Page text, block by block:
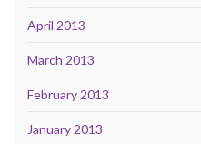
April 2013
March 2013
February 2013
January 2013